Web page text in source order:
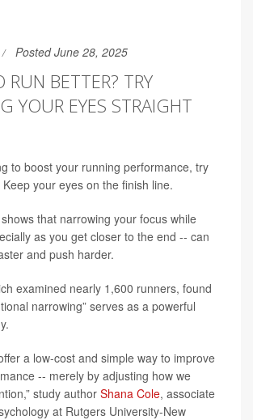
Posted June 28, 2025
BETTER? TRY
YOUR EYES STRAIGHT
to boost your running performance, try
your eyes on the finish line.
that narrowing your focus while
as you get closer to the end -- can
and push harder.
examined nearly 1,600 runners, found
narrowing” serves as a powerful
a low-cost and simple way to improve
-- merely by adjusting how we
study author Shana Cole, associate
at Rutgers University-New